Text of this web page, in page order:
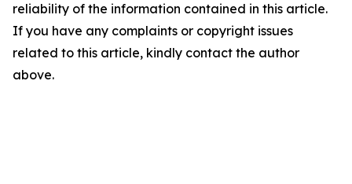
reliability of the information contained in this article.
If you have any complaints or copyright issues
related to this article, kindly contact the author
above.